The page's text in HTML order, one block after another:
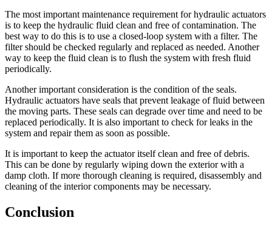
The most important maintenance requirement for hydraulic actuators
is to keep the hydraulic fluid clean and free of contamination. The
best way to do this is to use a closed-loop system with a filter. The
filter should be checked regularly and replaced as needed. Another
way to keep the fluid clean is to flush the system with fresh fluid
periodically.
Another important consideration is the condition of the seals.
Hydraulic actuators have seals that prevent leakage of fluid between
the moving parts. These seals can degrade over time and need to be
replaced periodically. It is also important to check for leaks in the
system and repair them as soon as possible.
It is important to keep the actuator itself clean and free of debris.
This can be done by regularly wiping down the exterior with a
damp cloth. If more thorough cleaning is required, disassembly and
cleaning of the interior components may be necessary.
Conclusion